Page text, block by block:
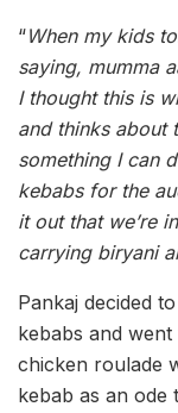
“When my kids
saying, mumma
I thought this is
and thinks about
something I can
kebabs for the
it out that we’re
carrying biryani
Pankaj decided
kebabs and
chicken roulade
kebab as an ode